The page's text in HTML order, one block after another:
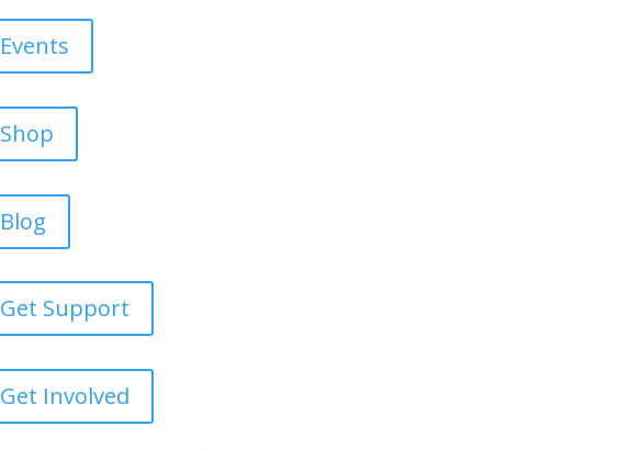
Events
Shop
Blog
Get Support
Get Involved